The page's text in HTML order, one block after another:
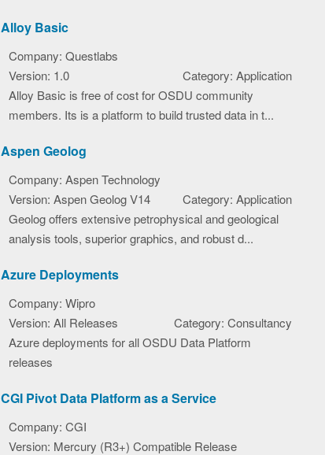
Alloy Basic
Company: Questlabs
Version: 1.0
Category: Application
Alloy Basic is free of cost for OSDU community
members. Its is a platform to build trusted data in t...
Aspen Geolog
Company: Aspen Technology
Version: Aspen Geolog V14
Category: Application
Geolog offers extensive petrophysical and geological
analysis tools, superior graphics, and robust d...
Azure Deployments
Company: Wipro
Version: All Releases
Category: Consultancy
Azure deployments for all OSDU Data Platform
releases
CGI Pivot Data Platform as a Service
Company: CGI
Version: Mercury (R3+) Compatible Release